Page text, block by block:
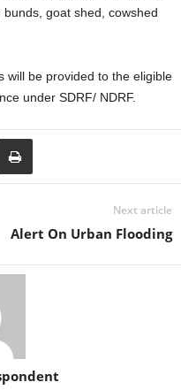
goat shed, cowshed
will be provided to the eligible
under SDRF/ NDRF.
Next article
Alert On Urban Flooding